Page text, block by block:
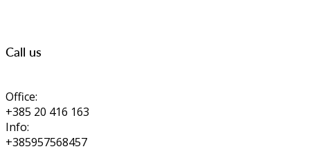
Call us
Office:
+385 20 416 163
Info:
+385957568457